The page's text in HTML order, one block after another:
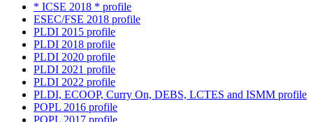
* ICSE 2018 * profile
ESEC/FSE 2018 profile
PLDI 2015 profile
PLDI 2018 profile
PLDI 2020 profile
PLDI 2021 profile
PLDI 2022 profile
PLDI, ECOOP, Curry On, DEBS, LCTES and ISMM profile
POPL 2016 profile
POPL 2017 profile